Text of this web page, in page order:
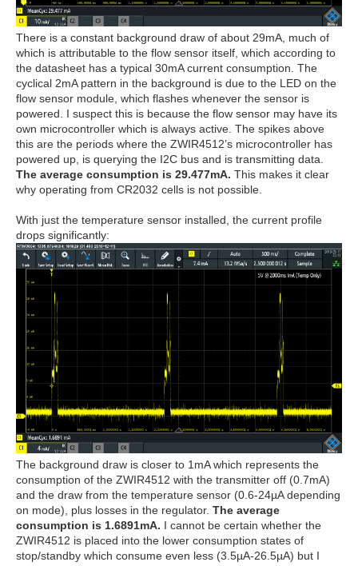
There is a constant background draw of about 29mA, much of
which is attributable to the flow sensor itself, which according to
the datasheet has a typical 30mA current consumption. The
cyclical 2mA pattern in the background is due to the LED on the
flow sensor module, which flashes whenever the sensor is
powered. I suspect this is because the flow sensor may have its
own microcontroller which is always active. The spikes above
this are the periods where the ZWIR4512’s microcontroller has
powered up, is querying the I2C bus and is transmitting data.
The average consumption is 29.477mA. This makes it clear
why operating from CR2032 cells is not possible.
With just the temperature sensor installed, the current profile
drops significantly:
The background draw is closer to 1mA which represents the
consumption of the ZWIR4512 with the transmitter off (0.7mA)
and the draw from the temperature sensor (0.6-24µA depending
on mode), plus losses in the regulator. The average
consumption is 1.6891mA. I cannot be certain whether the
ZWIR4512 is placed into the lower consumption states of
stop/standby which consume even less (3.5µA-26.5µA) but I